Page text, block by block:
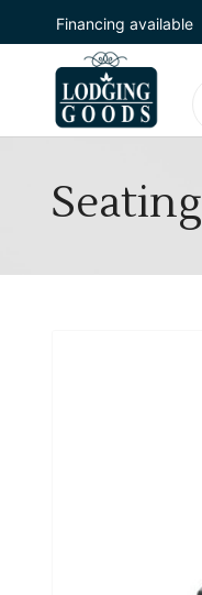
Financing available
Seating